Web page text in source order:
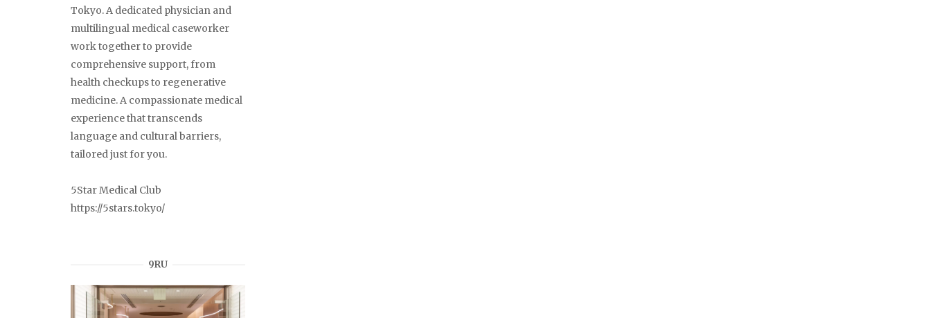
Tokyo. A dedicated physician and
multilingual medical caseworker
work together to provide
comprehensive support, from
health checkups to regenerative
medicine. A compassionate medical
experience that transcends
language and cultural barriers,
tailored just for you.
5Star Medical Club
https://5stars.tokyo/
9RU